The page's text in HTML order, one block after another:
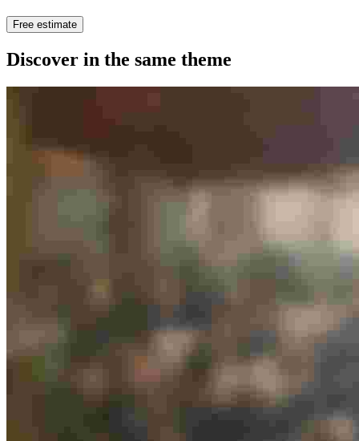
Free estimate
Discover in the same theme